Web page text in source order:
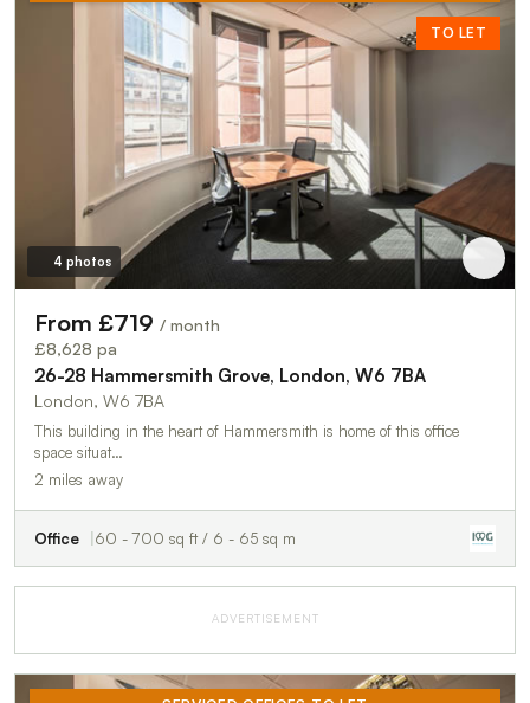
TO LET
4 photos
From £719 / month
£8,628 pa
26-28 Hammersmith Grove, London, W6 7BA
London, W6 7BA
This building in the heart of Hammersmith is home of this office
space situat…
2 miles away
Office 60 - 700 sq ft / 6 - 65 sq m
ADVERTISEMENT